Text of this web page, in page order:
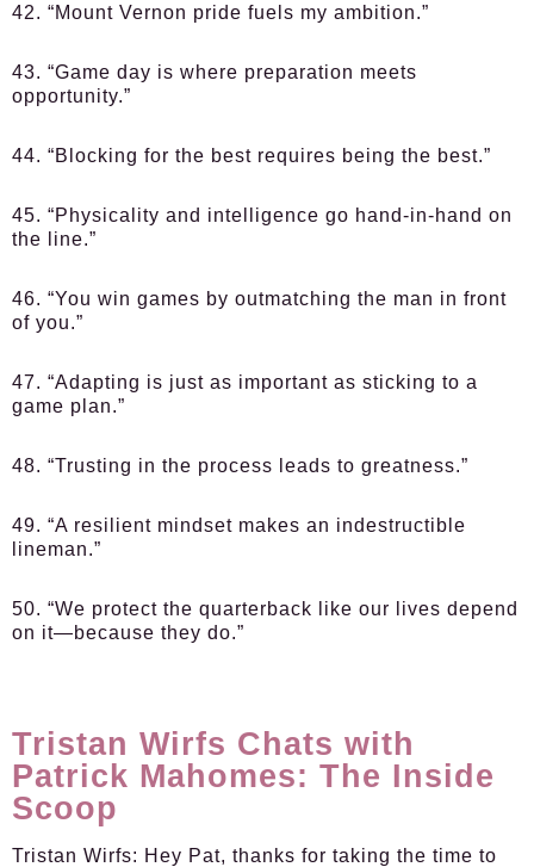
42. “Mount Vernon pride fuels my ambition.”
43. “Game day is where preparation meets
opportunity.”
44. “Blocking for the best requires being the best.”
45. “Physicality and intelligence go hand-in-hand on
the line.”
46. “You win games by outmatching the man in front
of you.”
47. “Adapting is just as important as sticking to a
game plan.”
48. “Trusting in the process leads to greatness.”
49. “A resilient mindset makes an indestructible
lineman.”
50. “We protect the quarterback like our lives depend
on it—because they do.”
Tristan Wirfs Chats with
Patrick Mahomes: The Inside
Scoop
Tristan Wirfs: Hey Pat, thanks for taking the time to